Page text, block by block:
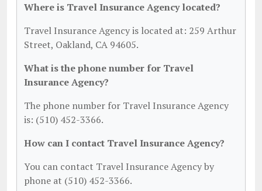
Where is Travel Insurance Agency located?
Travel Insurance Agency is located at: 259 Arthur
Street, Oakland, CA 94605.
What is the phone number for Travel
Insurance Agency?
The phone number for Travel Insurance Agency
is: (510) 452-3366.
How can I contact Travel Insurance Agency?
You can contact Travel Insurance Agency by
phone at (510) 452-3366.